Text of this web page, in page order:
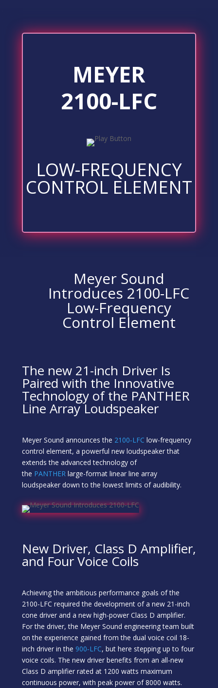
MEYER
2100-LFC
LOW-FREQUENCY
CONTROL ELEMENT
Meyer Sound
Introduces 2100-LFC
Low-Frequency
Control Element
The new 21-inch Driver Is
Paired with the Innovative
Technology of the PANTHER
Line Array Loudspeaker
Meyer Sound announces the 2100‑LFC low-frequency
control element, a powerful new loudspeaker that
extends the advanced technology of
the PANTHERlarge-format linear line array
loudspeaker down to the lowest limits of audibility.
New Driver, Class D Amplifier,
and Four Voice Coils
Achieving the ambitious performance goals of the
2100-LFC required the development of a new 21-inch
cone driver and a new high-power Class D amplifier.
For the driver, the Meyer Sound engineering team built
on the experience gained from the dual voice coil 18-
inch driver in the 900‑LFC, but here stepping up to four
voice coils. The new driver benefits from an all-new
Class D amplifier rated at 1200 watts maximum
continuous power, with peak power of 8000 watts.